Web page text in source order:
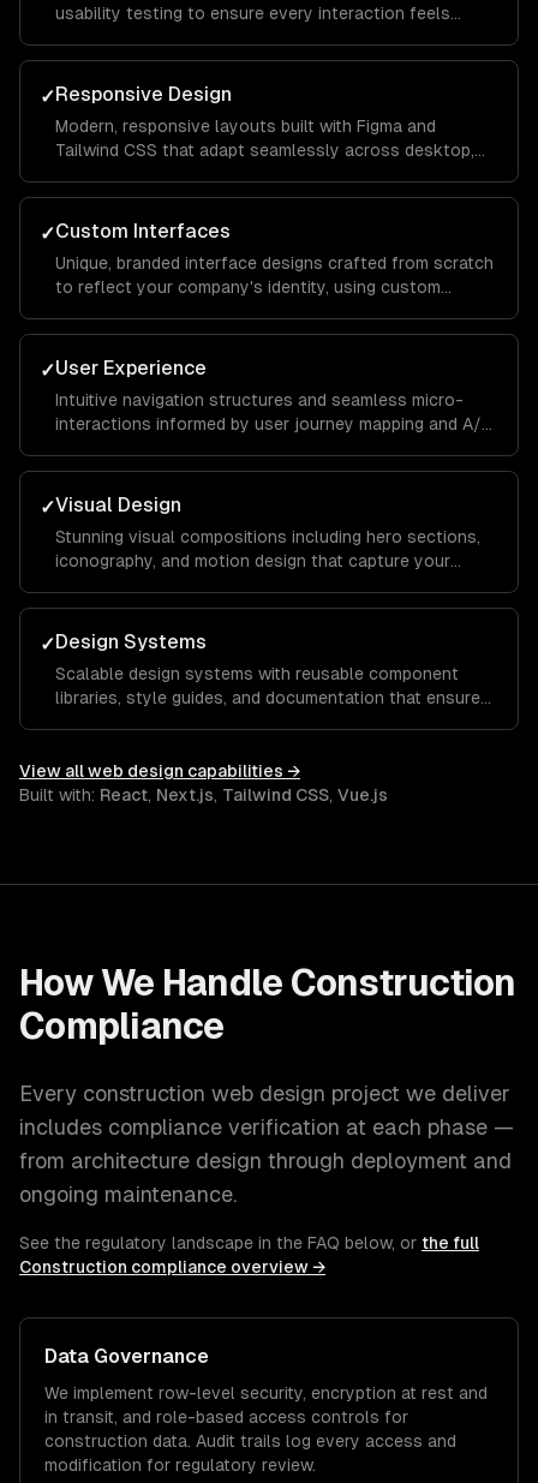
usability testing to ensure every interaction feels
to conversion.
✓Responsive Design
Modern, responsive layouts built with Figma and
Tailwind CSS that adapt seamlessly across desktop,
experience everywhere.
✓Custom Interfaces
Unique, branded interface designs crafted from scratch
to reflect your company's identity, using custom
you apart from competitors.
✓User Experience
Intuitive navigation structures and seamless micro-
interactions informed by user journey mapping and A/B
site.
✓Visual Design
Stunning visual compositions including hero sections,
iconography, and motion design that capture your
action.
✓Design Systems
Scalable design systems with reusable component
libraries, style guides, and documentation that ensure
View allweb design capabilities →
Built with: React, Next.js, Tailwind CSS, Vue.js
How We Handle Construction
Compliance
Every construction web design project we deliver
includes compliance verification at each phase —
from architecture design through deployment and
ongoing maintenance.
See the regulatory landscape in the FAQ below, or the full
Construction compliance overview →
Data Governance
We implement row-level security, encryption at rest and
in transit, and role-based access controls for
construction data. Audit trails log every access and
modification for regulatory review.